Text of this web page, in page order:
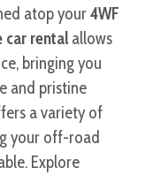
atop your4WF
car rental allows
bringing you
and pristine
a variety of
your off-road
Explore